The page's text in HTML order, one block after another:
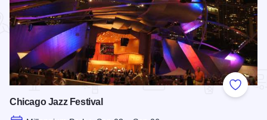
Add to
Chicago Jazz Festival